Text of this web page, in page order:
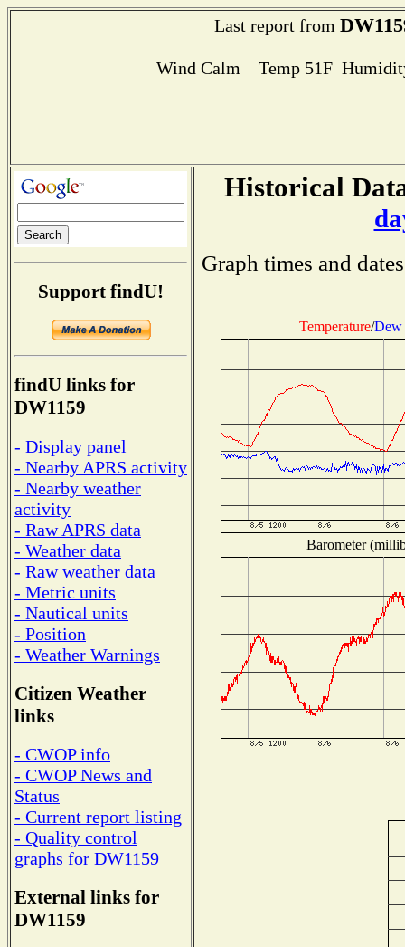
Last report from
Wind Calm Temp 51F
Support findU!
findU links for
DW1159
- Display panel
- Nearby APRS activity
- Nearby weather
activity
- Raw APRS data
- Weather data
- Raw weather data
- Metric units
- Nautical units
- Position
- Weather Warnings
Citizen Weather
links
- CWOP info
- CWOP News and
Status
- Current report listing
- Quality control
graphs for DW1159
External links for
DW1159
Historical
Graph times and
Temperature/Dew
Barometer